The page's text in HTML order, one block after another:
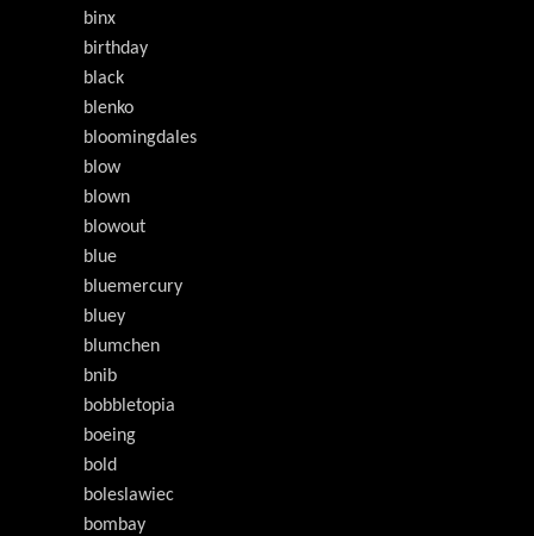
binx
birthday
black
blenko
bloomingdales
blow
blown
blowout
blue
bluemercury
bluey
blumchen
bnib
bobbletopia
boeing
bold
boleslawiec
bombay